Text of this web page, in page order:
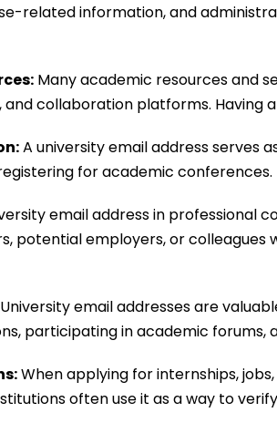
related information, and
Many academic resources and
collaboration platforms.
A university email address serves
for academic
email address in professional
potential employers, or
University email addresses are
participating in academic
When applying for internships,
often use it as a way to